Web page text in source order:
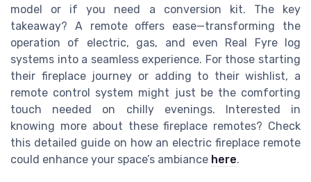
model or if you need a conversion kit. The key
takeaway? A remote offers ease—transforming the
operation of electric, gas, and even Real Fyre log
systems into a seamless experience. For those starting
their fireplace journey or adding to their wishlist, a
remote control system might just be the comforting
touch needed on chilly evenings. Interested in
knowing more about these fireplace remotes? Check
this detailed guide on how an electric fireplace remote
could enhance your space’s ambiance here.